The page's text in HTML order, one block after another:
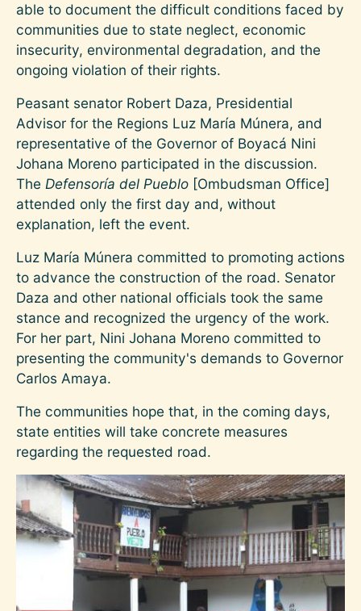
able to document the difficult conditions faced by
communities due to state neglect, economic
insecurity, environmental degradation, and the
ongoing violation of their rights.
Peasant senator Robert Daza, Presidential
Advisor for the Regions Luz María Múnera, and
representative of the Governor of Boyacá Nini
Johana Moreno participated in the discussion.
The Defensoría del Pueblo [Ombudsman Office]
attended only the first day and, without
explanation, left the event.
Luz María Múnera committed to promoting actions
to advance the construction of the road. Senator
Daza and other national officials took the same
stance and recognized the urgency of the work.
For her part, Nini Johana Moreno committed to
presenting the community's demands to Governor
Carlos Amaya.
The communities hope that, in the coming days,
state entities will take concrete measures
regarding the requested road.
Image